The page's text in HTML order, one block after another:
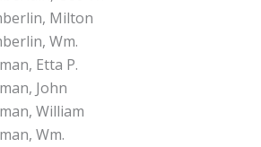
Milton
Wm.
Etta P.
John
William
Wm.